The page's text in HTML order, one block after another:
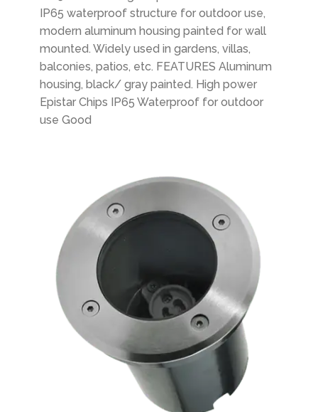
IP65 waterproof structure for outdoor use,
modern aluminum housing painted for wall
mounted. Widely used in gardens, villas,
balconies, patios, etc. FEATURES Aluminum
housing, black/ gray painted. High power
Epistar Chips IP65 Waterproof for outdoor
use Good